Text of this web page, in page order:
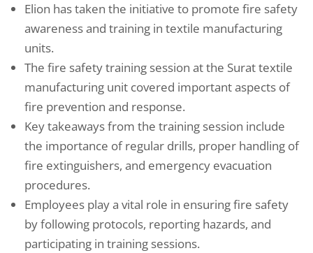
Elion has taken the initiative to promote fire safety
awareness and training in textile manufacturing
units.
The fire safety training session at the Surat textile
manufacturing unit covered important aspects of
fire prevention and response.
Key takeaways from the training session include
the importance of regular drills, proper handling of
fire extinguishers, and emergency evacuation
procedures.
Employees play a vital role in ensuring fire safety
by following protocols, reporting hazards, and
participating in training sessions.